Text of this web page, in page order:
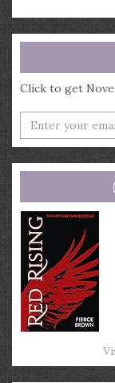
Click to get
Enter
your
email
address